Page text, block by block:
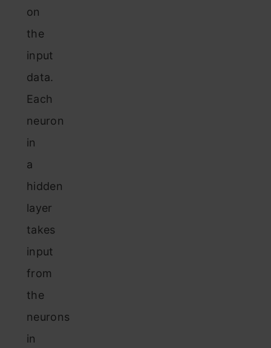
on
the
input
data.
Each
neuron
in
a
hidden
layer
takes
input
from
the
neurons
in